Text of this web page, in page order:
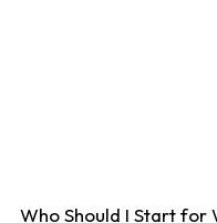
Who Should I Start for